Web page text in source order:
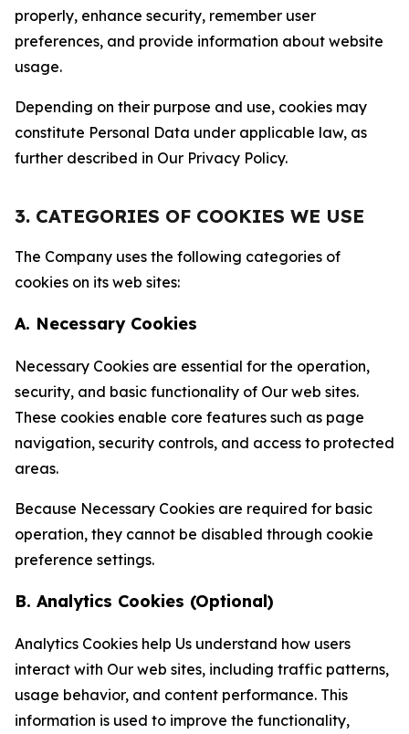
properly, enhance security, remember user
preferences, and provide information about website
usage.
Depending on their purpose and use, cookies may
constitute Personal Data under applicable law, as
further described in Our Privacy Policy.
3. CATEGORIES OF COOKIES WE USE
The Company uses the following categories of
cookies on its web sites:
A. Necessary Cookies
Necessary Cookies are essential for the operation,
security, and basic functionality of Our web sites.
These cookies enable core features such as page
navigation, security controls, and access to protected
areas.
Because Necessary Cookies are required for basic
operation, they cannot be disabled through cookie
preference settings.
B. Analytics Cookies (Optional)
Analytics Cookies help Us understand how users
interact with Our web sites, including traffic patterns,
usage behavior, and content performance. This
information is used to improve the functionality,